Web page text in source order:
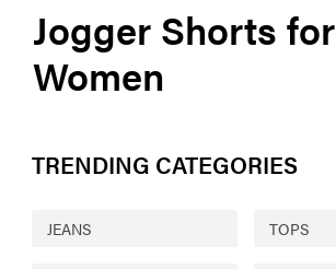
Jogger Shorts for
Women
TRENDING CATEGORIES
JEANS TOPS